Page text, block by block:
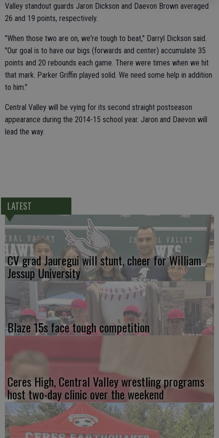
Valley standout guards Jaron Dickson and Daevon Brown averaged
26 and 19 points, respectively.
"When those two are on, we're tough to beat," Darryl Dickson said.
"Our goal is to have our bigs (forwards and center) accumulate 35
points and 20 rebounds each game. There were times when we hit
that mark. Parker Griffin played solid. We need some help in addition
to him."
Central Valley will be vying for its second straight postseason
appearance during the 2014-15 school year. Jaron and Daevon will
lead the way.
LATEST
CV grad Jauregui will stunt, cheer for William
Jessup University
Blaze 15s face tough competition
Ceres High, Central Valley wrestling programs
host two-day clinic over the weekend